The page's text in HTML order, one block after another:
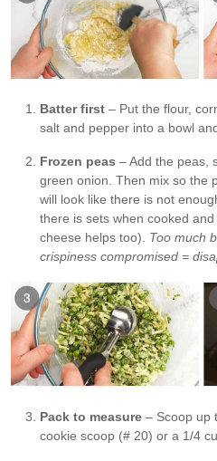
Batter first – Put the flour,
salt and pepper into a bowl
Frozen peas – Add the peas,
green onion. Then mix so the
will look like there is not
there is sets when cooked
cheese helps too). Too much
crispiness compromised =
Pack to measure – Scoop up
cookie scoop (# 20) or a 1/4